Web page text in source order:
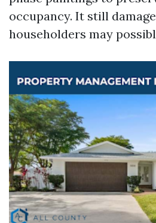
occupancy. It still
householders may